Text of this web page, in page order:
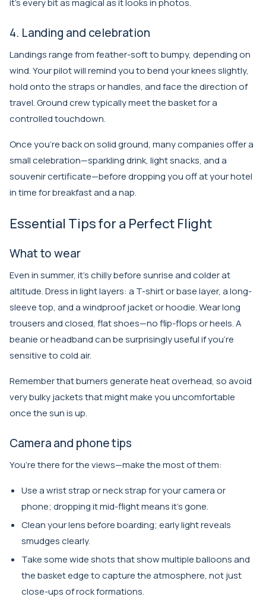
it’s every bit as magical as it looks in photos.
4. Landing and celebration
Landings range from feather-soft to bumpy, depending on
wind. Your pilot will remind you to bend your knees slightly,
hold onto the straps or handles, and face the direction of
travel. Ground crew typically meet the basket for a
controlled touchdown.
Once you’re back on solid ground, many companies offer a
small celebration—sparkling drink, light snacks, and a
souvenir certificate—before dropping you off at your hotel
in time for breakfast and a nap.
Essential Tips for a Perfect Flight
What to wear
Even in summer, it’s chilly before sunrise and colder at
altitude. Dress in light layers: a T-shirt or base layer, a long-
sleeve top, and a windproof jacket or hoodie. Wear long
trousers and closed, flat shoes—no flip-flops or heels. A
beanie or headband can be surprisingly useful if you’re
sensitive to cold air.
Remember that burners generate heat overhead, so avoid
very bulky jackets that might make you uncomfortable
once the sun is up.
Camera and phone tips
You’re there for the views—make the most of them:
Use a wrist strap or neck strap for your camera or
phone; dropping it mid-flight means it’s gone.
Clean your lens before boarding; early light reveals
smudges clearly.
Take some wide shots that show multiple balloons and
the basket edge to capture the atmosphere, not just
close-ups of rock formations.